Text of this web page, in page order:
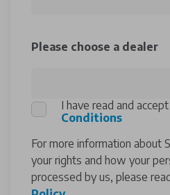
Please choose a dealer
I have read and
Conditions
For more information about
your rights and how your
processed by us, please